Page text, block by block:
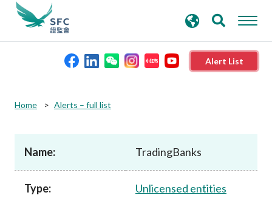
Alert List
Rules and standards
search
keywords
Home Alerts – full list
Name: TradingBanks
Type: Unlicensed entities